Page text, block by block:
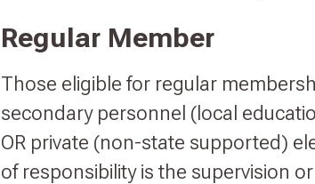
Regular Member
Those eligible for regular
secondary personnel (local
OR private (non-state supported)
of responsibility is the supervision